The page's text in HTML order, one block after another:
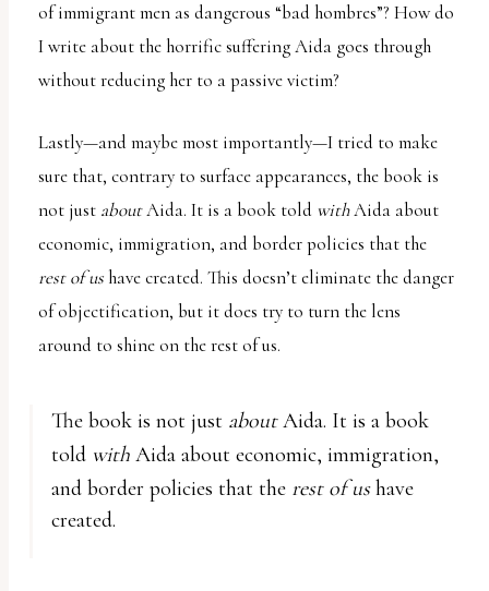
of immigrant men as dangerous “bad hombres”? How do
I write about the horrific suffering Aida goes through
without reducing her to a passive victim?
Lastly—and maybe most importantly—I tried to make
sure that, contrary to surface appearances, the book is
not just aboutAida. It is a book told withAida about
economic, immigration, and border policies that the
rest of ushave created. This doesn’t eliminate the danger
of objectification, but it does try to turn the lens
around to shine on the rest of us.
The book is not just aboutAida. It is a book
told withAida about economic, immigration,
and border policies that the rest of ushave
created.